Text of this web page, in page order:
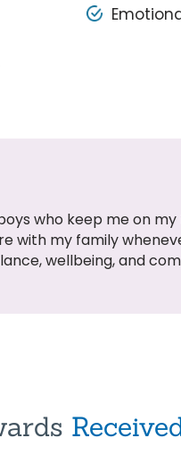
who keep me on
with my family
wellbeing, and